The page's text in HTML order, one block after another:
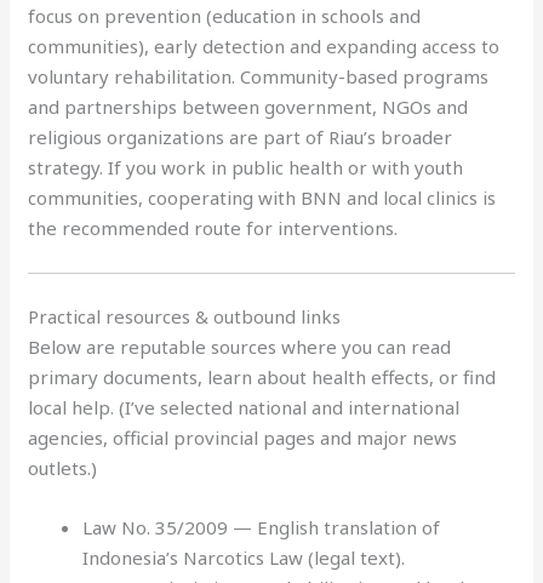
focus on prevention (education in schools and
communities), early detection and expanding access to
voluntary rehabilitation. Community-based programs
and partnerships between government, NGOs and
religious organizations are part of Riau’s broader
strategy. If you work in public health or with youth
communities, cooperating with BNN and local clinics is
the recommended route for interventions.
Practical resources & outbound links
Below are reputable sources where you can read
primary documents, learn about health effects, or find
local help. (I’ve selected national and international
agencies, official provincial pages and major news
outlets.)
Law No. 35/2009 — English translation of
Indonesia’s Narcotics Law (legal text).